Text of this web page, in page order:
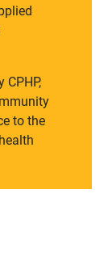
to the